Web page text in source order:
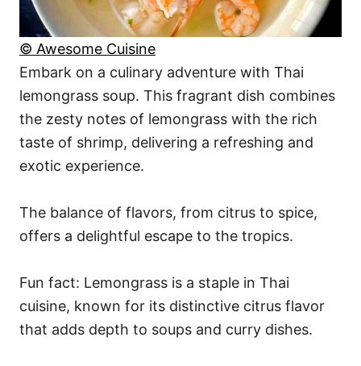
© Awesome Cuisine
Embark on a culinary adventure with Thai
lemongrass soup. This fragrant dish combines
the zesty notes of lemongrass with the rich
taste of shrimp, delivering a refreshing and
exotic experience.
The balance of flavors, from citrus to spice,
offers a delightful escape to the tropics.
Fun fact: Lemongrass is a staple in Thai
cuisine, known for its distinctive citrus flavor
that adds depth to soups and curry dishes.